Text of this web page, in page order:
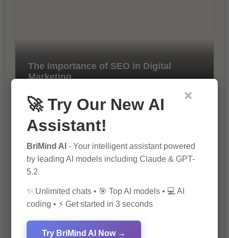
The Importance of SEO in Digital
Marketing
Marketing
×
🚀 Try Our New AI
Assistant!
BriMind AI - Your intelligent assistant powered
by leading AI models including Claude & GPT-
5.2
✨ Unlimited chats • 🎯 Top AI models • 💻 AI
coding • ⚡ Get started in 3 seconds
Try BriMind AI Now →